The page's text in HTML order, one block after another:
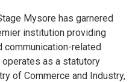
Mysore has garnered
institution providing
communication-related
as a statutory
of Commerce and Industry,